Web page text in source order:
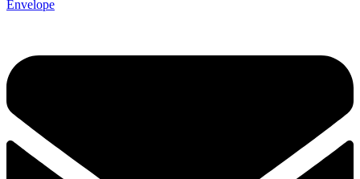
Envelope